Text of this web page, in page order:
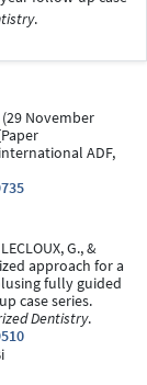
.
(29 November
ADF,
G., &
approach for a
fully guided
case series.
Dentistry.